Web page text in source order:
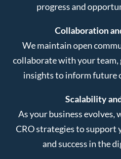
progress and
Collaboration
We maintain open
collaborate with your team,
insights to inform future
Scalability
As your business evolves,
CRO strategies to support
and success in the